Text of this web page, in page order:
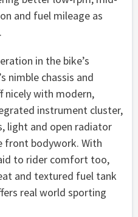
and fuel mileage as
in the bike’s
nimble chassis and
nicely with modern,
instrument cluster,
light and open radiator
front bodywork. With
to rider comfort too,
and textured fuel tank
real world sporting